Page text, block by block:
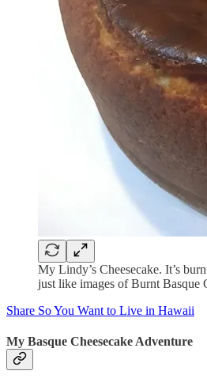
My Lindy’s Cheesecake. It’s
just like images of Burnt Basque
Share So You Want to Live in Hawaii
My Basque Cheesecake Adventure